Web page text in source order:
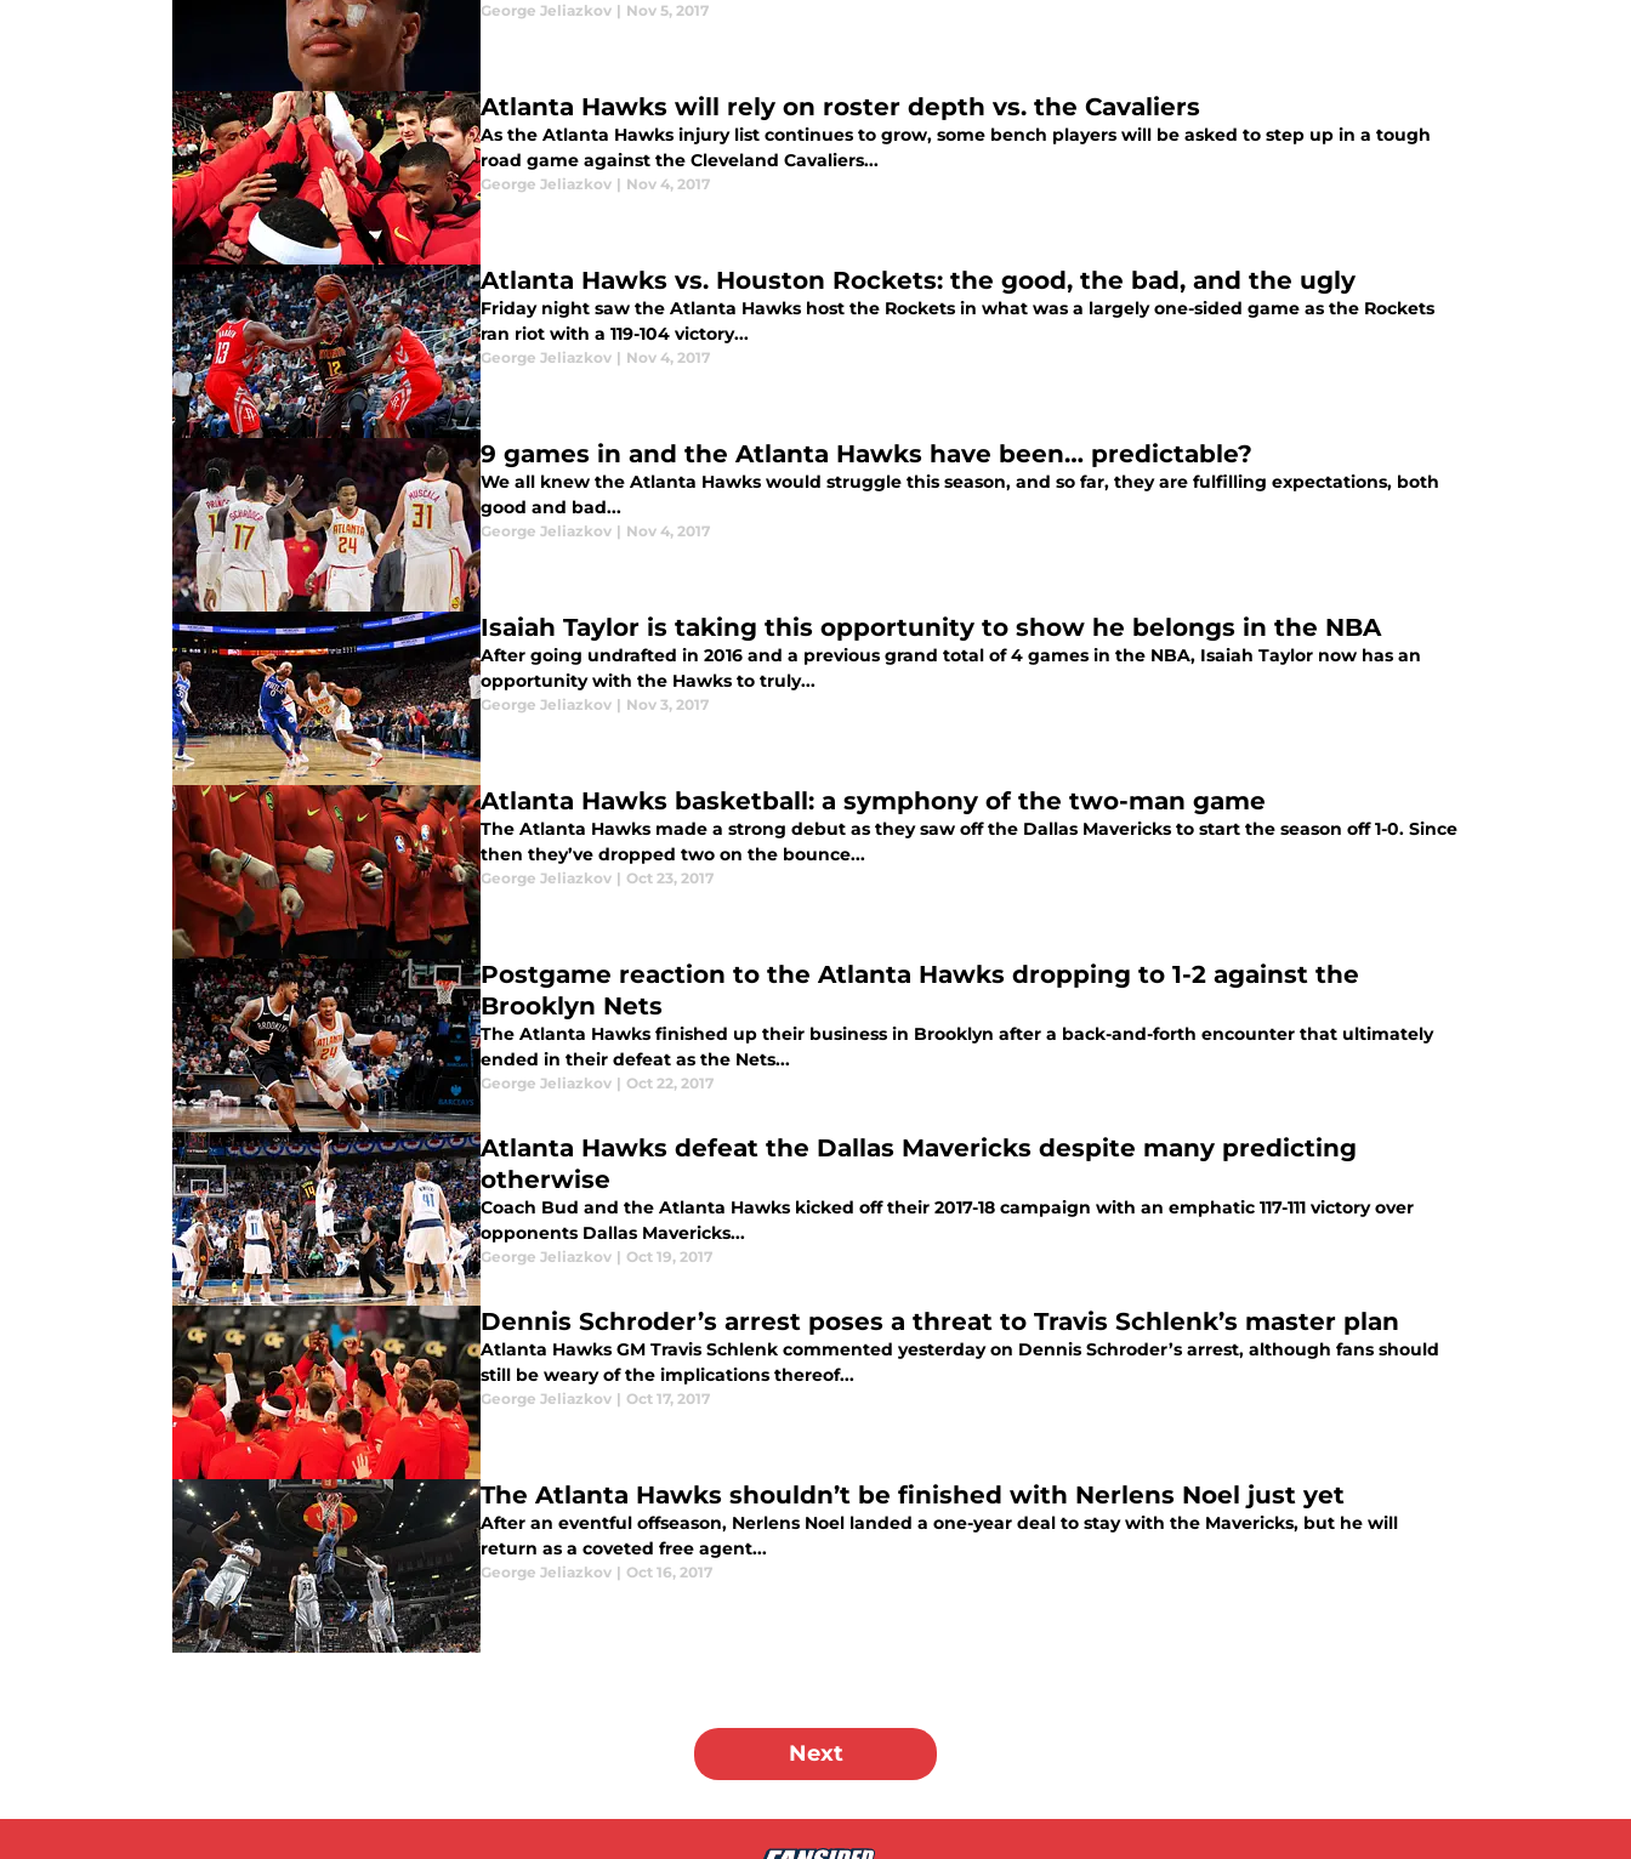
George Jeliazkov | Nov 5, 2017
Atlanta Hawks will rely on roster depth vs. the Cavaliers
As the Atlanta Hawks injury list continues to grow, some bench players will be asked to step up in a tough
road game against the Cleveland Cavaliers...
George Jeliazkov | Nov 4, 2017
Atlanta Hawks vs. Houston Rockets: the good, the bad, and the ugly
Friday night saw the Atlanta Hawks host the Rockets in what was a largely one-sided game as the Rockets
ran riot with a 119-104 victory...
George Jeliazkov | Nov 4, 2017
9 games in and the Atlanta Hawks have been… predictable?
We all knew the Atlanta Hawks would struggle this season, and so far, they are fulfilling expectations, both
good and bad...
George Jeliazkov | Nov 4, 2017
Isaiah Taylor is taking this opportunity to show he belongs in the NBA
After going undrafted in 2016 and a previous grand total of 4 games in the NBA, Isaiah Taylor now has an
opportunity with the Hawks to truly...
George Jeliazkov | Nov 3, 2017
Atlanta Hawks basketball: a symphony of the two-man game
The Atlanta Hawks made a strong debut as they saw off the Dallas Mavericks to start the season off 1-0. Since
then they’ve dropped two on the bounce...
George Jeliazkov | Oct 23, 2017
Postgame reaction to the Atlanta Hawks dropping to 1-2 against the
Brooklyn Nets
The Atlanta Hawks finished up their business in Brooklyn after a back-and-forth encounter that ultimately
ended in their defeat as the Nets...
George Jeliazkov | Oct 22, 2017
Atlanta Hawks defeat the Dallas Mavericks despite many predicting
otherwise
Coach Bud and the Atlanta Hawks kicked off their 2017-18 campaign with an emphatic 117-111 victory over
opponents Dallas Mavericks...
George Jeliazkov | Oct 19, 2017
Dennis Schroder’s arrest poses a threat to Travis Schlenk’s master plan
Atlanta Hawks GM Travis Schlenk commented yesterday on Dennis Schroder’s arrest, although fans should
still be weary of the implications thereof...
George Jeliazkov | Oct 17, 2017
The Atlanta Hawks shouldn’t be finished with Nerlens Noel just yet
After an eventful offseason, Nerlens Noel landed a one-year deal to stay with the Mavericks, but he will
return as a coveted free agent...
George Jeliazkov | Oct 16, 2017
Next